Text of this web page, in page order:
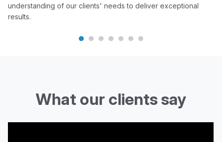
understanding of our clients' needs to deliver exceptional
results.
What our clients say